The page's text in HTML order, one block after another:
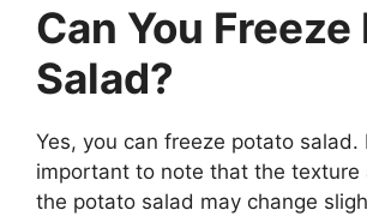
Can You
Salad?
Yes, you can freeze potato salad.
important to note that the texture
the potato salad may change